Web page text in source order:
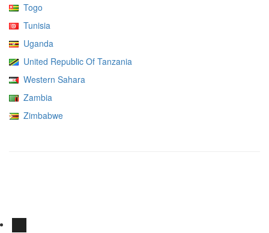
Togo
Tunisia
Uganda
United Republic Of Tanzania
Western Sahara
Zambia
Zimbabwe